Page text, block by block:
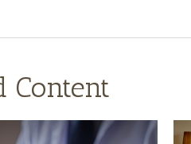
Content